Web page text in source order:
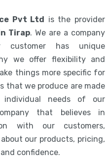
Pvt Ltd is the provider
Tirap. We are a company
customer has unique
we offer flexibility and
things more specific for
that we produce are made
needs of our
that believes in
with our customers,
our products, pricing,
confidence.